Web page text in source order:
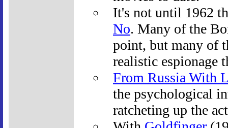
It's not until 1962
No. Many of the
point, but many of
realistic espionage
From Russia With
the psychological
ratcheting up the